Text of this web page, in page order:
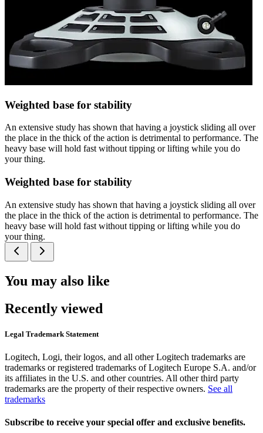
Weighted base for stability
An extensive study has shown that having a joystick sliding all over
the place in the thick of the action is detrimental to performance. The
heavy base will hold fast without tipping or lifting while you do
your thing.
Weighted base for stability
An extensive study has shown that having a joystick sliding all over
the place in the thick of the action is detrimental to performance. The
heavy base will hold fast without tipping or lifting while you do
your thing.
You may also like
Recently viewed
Legal Trademark Statement
Logitech, Logi, their logos, and all other Logitech trademarks are
trademarks or registered trademarks of Logitech Europe S.A. and/or
its affiliates in the U.S. and other countries. All other third party
trademarks are the property of their respective owners. See all
trademarks
Subscribe to receive your special offer and exclusive benefits.